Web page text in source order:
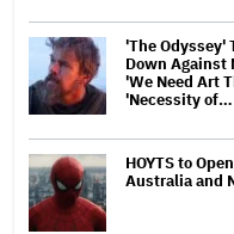
'The Odyssey'
Down Against
'We Need Art
'Necessity of…
HOYTS to
Australia and